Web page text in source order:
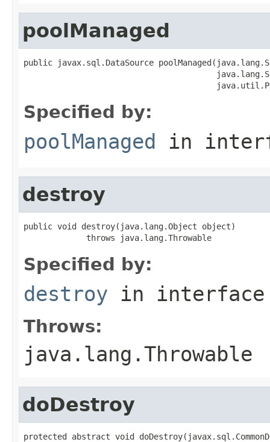
poolManaged
public javax.sql.DataSource
Specified by:
poolManaged in
destroy
public void destroy(java.lang.Object object)
             throws java.lang.Throwable
Specified by:
destroy in
Throws:
java.lang.Throwable
doDestroy
protected abstract void